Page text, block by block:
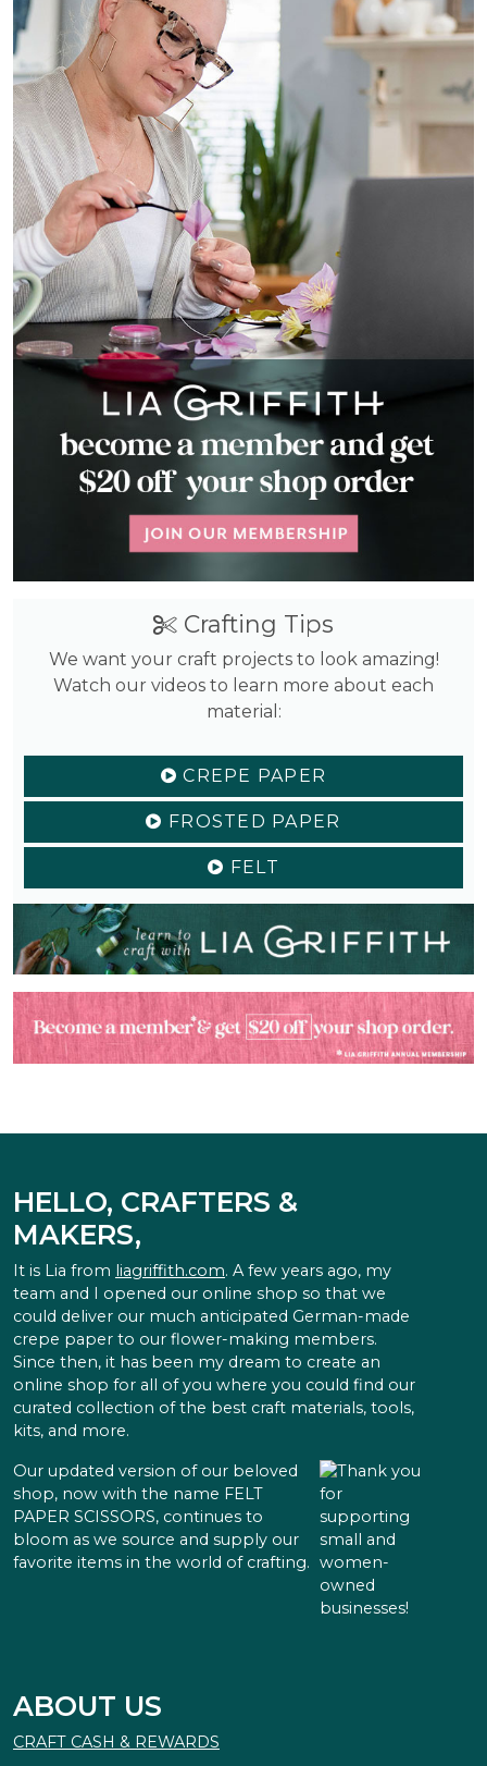
Crafting Tips
We want your craft projects to look amazing!
Watch our videos to learn more about each
material:
CREPE PAPER
FROSTED PAPER
FELT
HELLO, CRAFTERS &
MAKERS,
It is Lia from liagriffith.com. A few years ago, my
team and I opened our online shop so that we
could deliver our much anticipated German-made
crepe paper to our flower-making members.
Since then, it has been my dream to create an
online shop for all of you where you could find our
curated collection of the best craft materials, tools,
kits, and more.
Our updated version of our beloved
shop, now with the name FELT
PAPER SCISSORS, continues to
bloom as we source and supply our
favorite items in the world of crafting.
ABOUT US
CRAFT CASH & REWARDS